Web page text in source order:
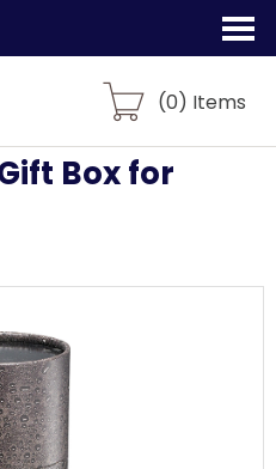
(0) Items
Box for